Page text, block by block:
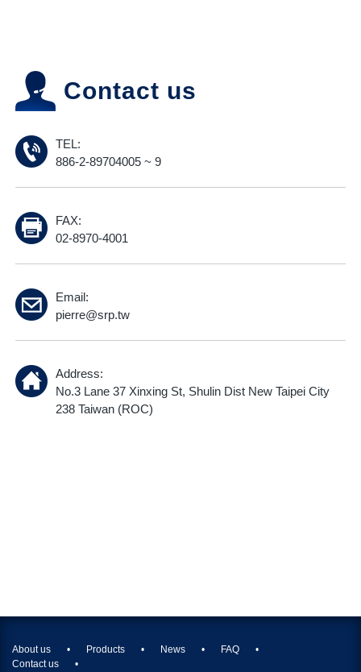
Contact us
TEL:
886-2-89704005 ~ 9
FAX:
02-8970-4001
Email:
pierre@srp.tw
Address:
No.3 Lane 37 Xinxing St, Shulin Dist New Taipei City
238 Taiwan (ROC)
About us Products News
FAQ
Contact us